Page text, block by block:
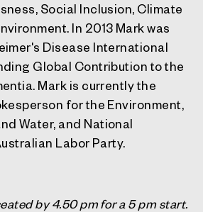
Social Inclusion, Climate
In 2013 Mark was
Disease International
Global Contribution to the
Mark is currently the
for the Environment,
Water, and National
Labor Party.
by 4.50 pm for a 5 pm start.